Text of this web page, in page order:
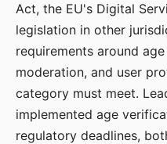
Act, the EU's Digital
legislation in other
requirements around
moderation, and user
category must meet.
implemented age
regulatory deadlines,